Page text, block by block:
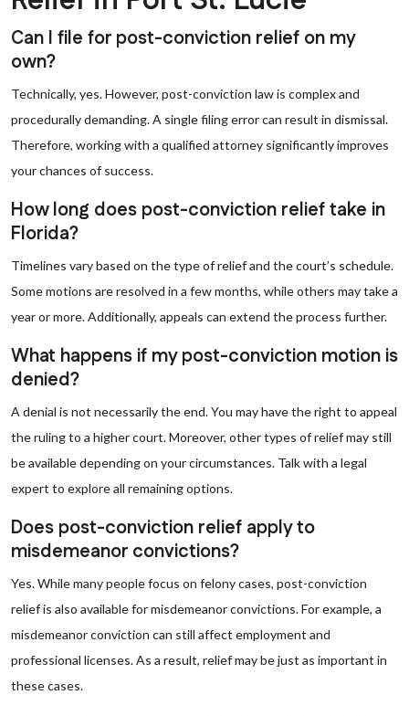
Can I file for post-conviction relief on my
own?
Technically, yes. However, post-conviction law is complex and
procedurally demanding. A single filing error can result in dismissal.
Therefore, working with a qualified attorney significantly improves
your chances of success.
How long does post-conviction relief take in
Florida?
Timelines vary based on the type of relief and the court’s schedule.
Some motions are resolved in a few months, while others may take a
year or more. Additionally, appeals can extend the process further.
What happens if my post-conviction motion is
denied?
A denial is not necessarily the end. You may have the right to appeal
the ruling to a higher court. Moreover, other types of relief may still
be available depending on your circumstances. Talk with a legal
expert to explore all remaining options.
Does post-conviction relief apply to
misdemeanor convictions?
Yes. While many people focus on felony cases, post-conviction
relief is also available for misdemeanor convictions. For example, a
misdemeanor conviction can still affect employment and
professional licenses. As a result, relief may be just as important in
these cases.